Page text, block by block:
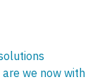
we now with